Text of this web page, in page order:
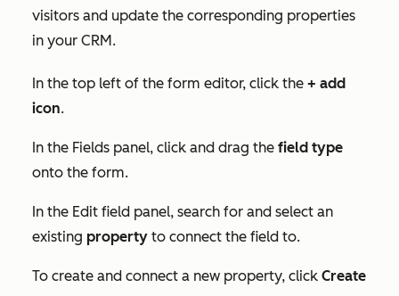
visitors and update the corresponding properties
in your CRM.
In the top left of the form editor, click the + add
icon.
In the Fields panel, click and drag the field type
onto the form.
In the Edit field panel, search for and select an
existing property to connect the field to.
To create and connect a new property, click Create